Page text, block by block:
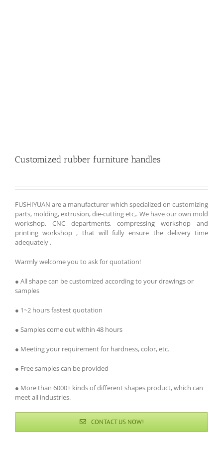
Customized rubber furniture handles
FUSHIYUAN are a manufacturer which specialized on customizing
parts, molding, extrusion, die-cutting etc,. We have our own mold
workshop, CNC departments, compressing workshop and
printing workshop , that will fully ensure the delivery time
adequately .
Warmly welcome you to ask for quotation!
● All shape can be customized according to your drawings or
samples
● 1~2 hours fastest quotation
● Samples come out within 48 hours
● Meeting your requirement for hardness, color, etc.
● Free samples can be provided
● More than 6000+ kinds of different shapes product, which can
meet all industries.
CONTACT US NOW!